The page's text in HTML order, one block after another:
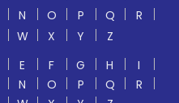
N O P Q
R
W X Y
Z
E F G H
I
N O P Q
R